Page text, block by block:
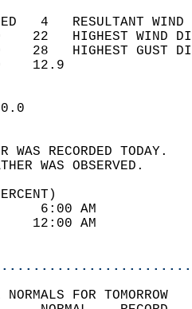
4
22   HIGHEST
28   HIGHEST
WIND
SKY
WEATHER
34
23
FOR TOMORROW